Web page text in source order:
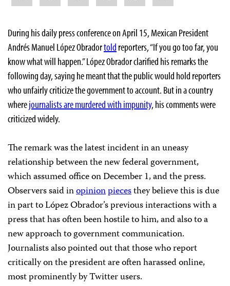
During his daily press conference on April 15, Mexican President
Andrés Manuel López Obradortold reporters, “If you go too far, you
know what will happen.” López Obrador clarified his remarks the
following day, saying he meant that the public would hold reporters
who unfairly criticize the government to account. But in a country
wherejournalists are murdered with impunity, his comments were
criticized widely.
The remark was the latest incident in an uneasy
relationship between the new federal government,
which assumed office on December 1, and the press.
Observers said inopinionpiecesthey believe this is due
in part to López Obrador’s previous interactions with a
press that has often been hostile to him, and also to a
new approach to government communication.
Journalists also pointed out that those who report
critically on the president are often harassed online,
most prominently by Twitter users.